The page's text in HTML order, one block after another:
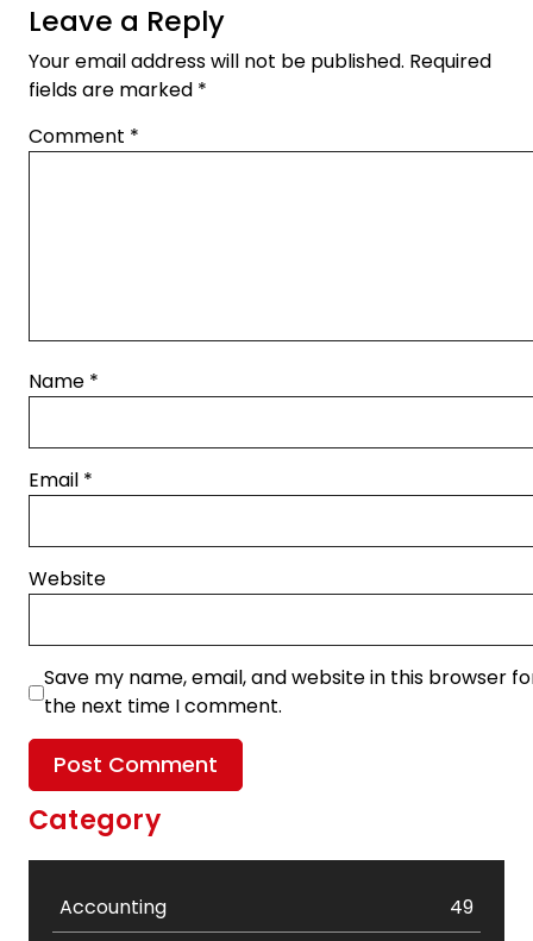
Leave a Reply
Your email address will not be published. Required
fields are marked *
Comment *
Name *
Email *
Website
Save my name, email, and website in this browser
the next time I comment.
Category
Accounting 49